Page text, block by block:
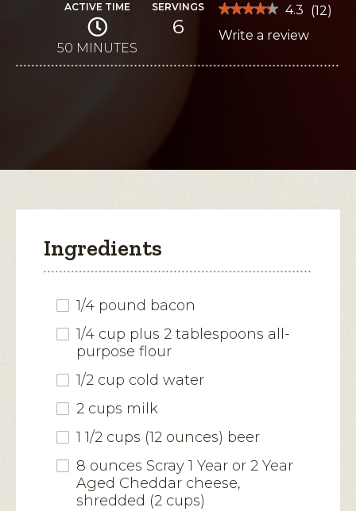
ACTIVE TIME
50 MINUTES
SERVINGS
6
★★★★★
★★★★★
out
stars.
4.3 (12)
Write a review
dialog.
Ingredients
1/4 pound bacon
1/4 cup plus 2 tablespoons all-
purpose flour
1/2 cup cold water
2 cups milk
1 1/2 cups (12 ounces) beer
8 ounces Scray 1 Year or 2 Year
Aged Cheddar cheese,
shredded (2 cups)